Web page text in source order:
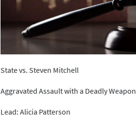
State vs. Steven Mitchell
Aggravated Assault with a Deadly Weapon
Lead: Alicia Patterson